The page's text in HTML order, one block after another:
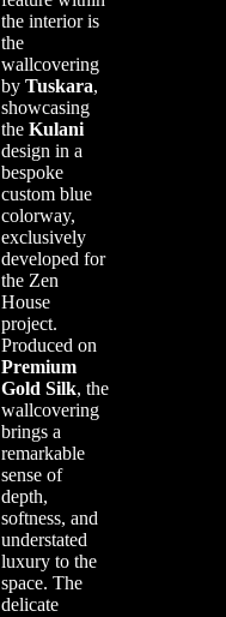
the interior is
the
wallcovering
by Tuskara,
showcasing
the Kulani
design in a
bespoke
custom blue
colorway,
exclusively
developed for
the Zen
House
project.
Produced on
Premium
Gold Silk, the
wallcovering
brings a
remarkable
sense of
depth,
softness, and
understated
luxury to the
space. The
delicate